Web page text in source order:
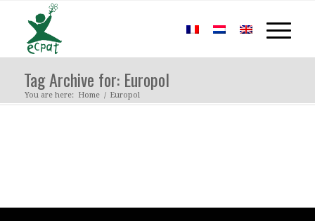
Tag Archive for: Europol
You are here: Home / Europol